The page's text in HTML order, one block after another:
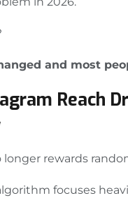
and most
Reach
longer rewards
focuses